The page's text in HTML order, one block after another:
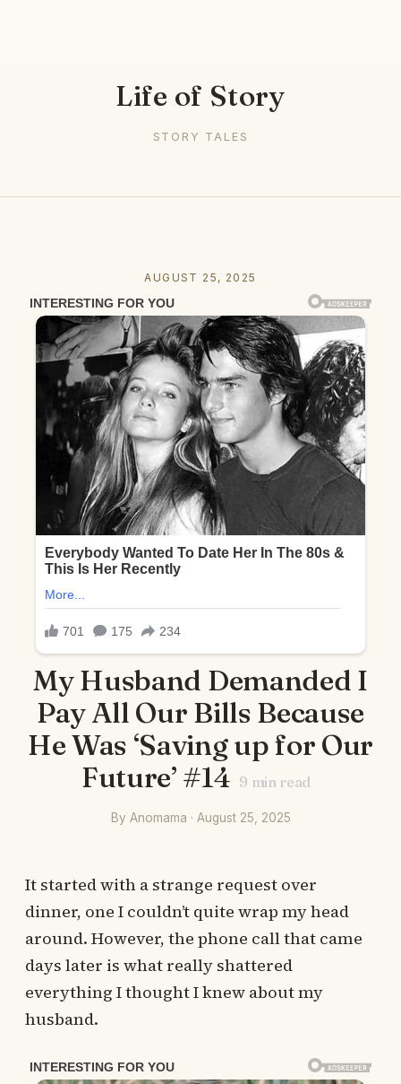
Life of Story
STORY TALES
AUGUST 25, 2025
My Husband Demanded I
Pay All Our Bills Because
He Was ‘Saving up for Our
Future’ #14 9 min read
By Anomama · August 25, 2025
It started with a strange request over
dinner, one I couldn’t quite wrap my head
around. However, the phone call that came
days later is what really shattered
everything I thought I knew about my
husband.